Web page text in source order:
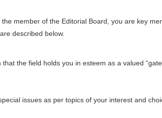
member of the Editorial Board, you are key
described below.
the field holds you in esteem as a valued
issues as per topics of your interest and